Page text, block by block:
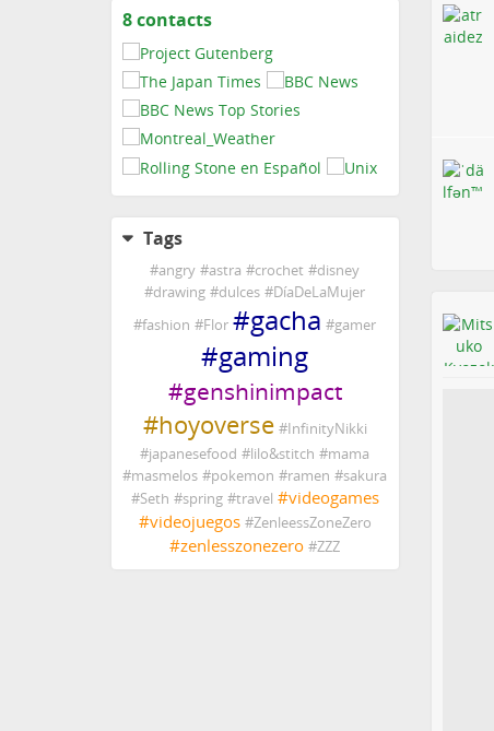
8 contactsView
Tags
#angry #astra #crochet #disney
#drawing #dulces #DíaDeLaMujer
#fashion #Flor #gacha #gamer
#gaming
#genshinimpact
#hoyoverse #InfinityNikki
#japanesefood #lilo&stitch #mama
#masmelos #pokemon #ramen #sakura
#Seth #spring #travel #videogames
#videojuegos #ZenleessZoneZero
#zenlesszonezero #ZZZ